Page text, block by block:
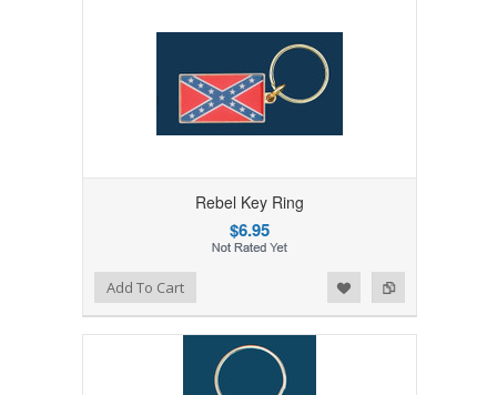
Rebel Key Ring
$6.95
Add to Compare
Add to WishlistAdd To Cart